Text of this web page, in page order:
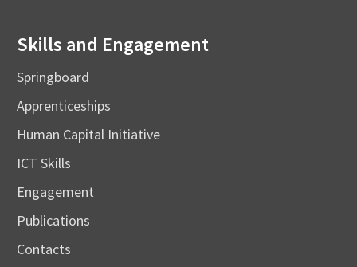
Skills and Engagement
Springboard
Apprenticeships
Human Capital Initiative
ICT Skills
Engagement
Publications
Contacts